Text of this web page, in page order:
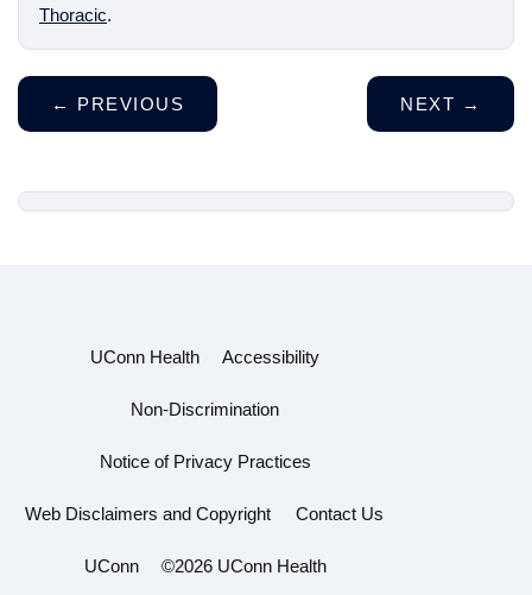
Thoracic.
← PREVIOUS NEXT →
UConn Health Accessibility
Non-Discrimination
Notice of Privacy Practices
Web Disclaimers and Copyright Contact Us
UConn ©2026 UConn Health